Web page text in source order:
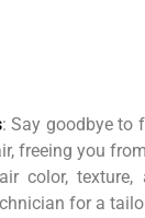
: Say goodbye to
freeing you
color,
for a